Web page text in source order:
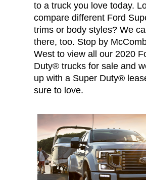
to a truck you love today.
compare different Ford
trims or body styles? We
there, too. Stop by
West to view all our 2020
Duty® trucks for sale and
up with a Super Duty®
sure to love.